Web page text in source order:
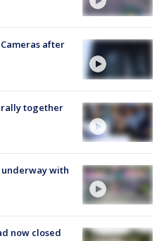
after
together
with
now closed